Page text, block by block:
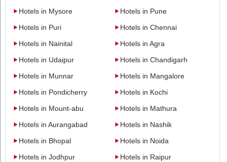
Hotels in Mysore
Hotels in Puri
Hotels in Nainital
Hotels in Udaipur
Hotels in Munnar
Hotels in Pondicherry
Hotels in Mount-abu
Hotels in Aurangabad
Hotels in Bhopal
Hotels in Jodhpur
Hotels in Pune
Hotels in Chennai
Hotels in Agra
Hotels in Chandigarh
Hotels in Mangalore
Hotels in Kochi
Hotels in Mathura
Hotels in Nashik
Hotels in Noida
Hotels in Raipur